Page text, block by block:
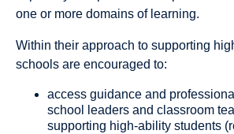
one or more domains of learning.
Within their approach to supporting
schools are encouraged to:
access guidance and
school leaders and classroom
supporting high-ability students